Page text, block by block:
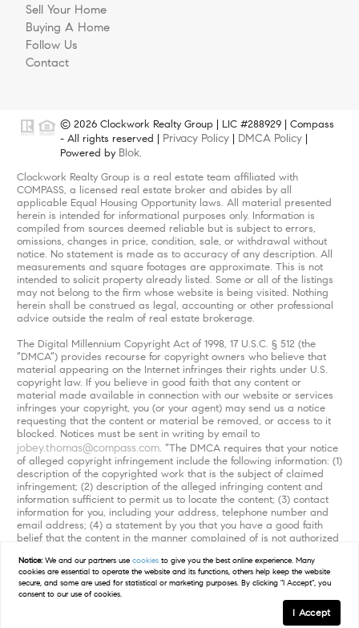
Sell Your Home
Buying A Home
Follow Us
Contact
© 2026 Clockwork Realty Group | LIC #288929 | Compass
- All rights reserved | Privacy Policy DMCA Policy
Powered by Blok.
Clockwork Realty Group is a real estate team affiliated with
COMPASS, a licensed real estate broker and abides by all
applicable Equal Housing Opportunity laws. All material presented
herein is intended for informational purposes only. Information is
compiled from sources deemed reliable but is subject to errors,
omissions, changes in price, condition, sale, or withdrawal without
notice. No statement is made as to accuracy of any description. All
measurements and square footages are approximate. This is not
intended to solicit property already listed. Some or all of the listings
may not belong to the firm whose website is being visited. Nothing
herein shall be construed as legal, accounting or other professional
advice outside the realm of real estate brokerage.
The Digital Millennium Copyright Act of 1998, 17 U.S.C. § 512 (the
“DMCA”) provides recourse for copyright owners who believe that
material appearing on the Internet infringes their rights under U.S.
copyright law. If you believe in good faith that any content or
material made available in connection with our website or services
infringes your copyright, you (or your agent) may send us a notice
requesting that the content or material be removed, or access to it
blocked. Notices must be sent in writing by email to
jobey.thomas@compass.com. “The DMCA requires that your notice
of alleged copyright infringement include the following information: (1)
description of the copyrighted work that is the subject of claimed
infringement; (2) description of the alleged infringing content and
information sufficient to permit us to locate the content; (3) contact
information for you, including your address, telephone number and
email address; (4) a statement by you that you have a good faith
belief that the content in the manner complained of is not authorized
(5) a statement by you, signed under penalty of perjury, that the
information in the notification is accurate and that you have the
authority to enforce the copyrights that are claimed to be infringed;
and (6) a physical or electronic signature of the copyright owner or a
person authorized to act on the copyright owner’s behalf. Failure to
Notice: We and our partners usecookies to give you the best online experience. Many
cookies are essential to operate the website and its functions, others help keep the website
secure, and some are used for statistical or marketing purposes. By clicking "I Accept", you
consent to our use of cookies.
I Accept